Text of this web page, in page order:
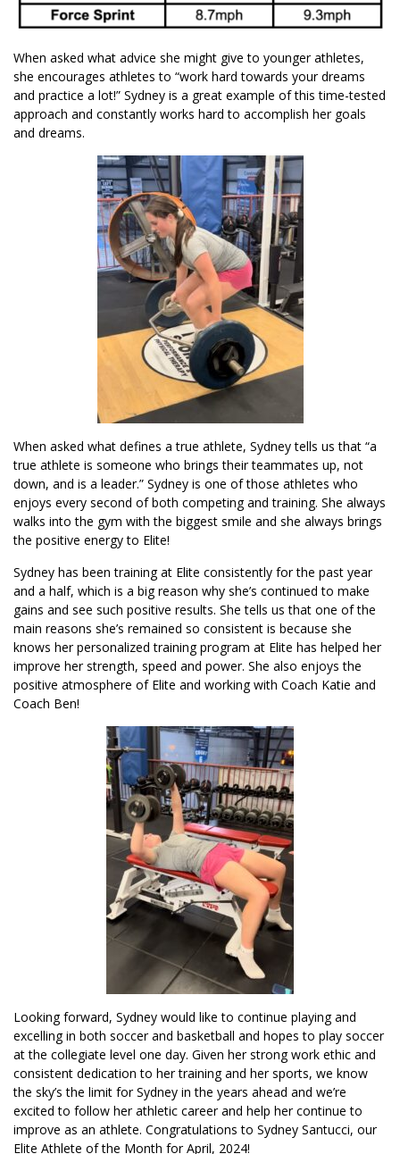
When asked what advice she might give to younger athletes,
she encourages athletes to “work hard towards your dreams
and practice a lot!” Sydney is a great example of this time-tested
approach and constantly works hard to accomplish her goals
and dreams.
When asked what defines a true athlete, Sydney tells us that “a
true athlete is someone who brings their teammates up, not
down, and is a leader.” Sydney is one of those athletes who
enjoys every second of both competing and training. She always
walks into the gym with the biggest smile and she always brings
the positive energy to Elite!
Sydney has been training at Elite consistently for the past year
and a half, which is a big reason why she’s continued to make
gains and see such positive results. She tells us that one of the
main reasons she’s remained so consistent is because she
knows her personalized training program at Elite has helped her
improve her strength, speed and power. She also enjoys the
positive atmosphere of Elite and working with Coach Katie and
Coach Ben!
Looking forward, Sydney would like to continue playing and
excelling in both soccer and basketball and hopes to play soccer
at the collegiate level one day. Given her strong work ethic and
consistent dedication to her training and her sports, we know
the sky’s the limit for Sydney in the years ahead and we’re
excited to follow her athletic career and help her continue to
improve as an athlete. Congratulations to Sydney Santucci, our
Elite Athlete of the Month for April, 2024!